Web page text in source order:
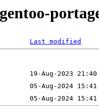
Last modified